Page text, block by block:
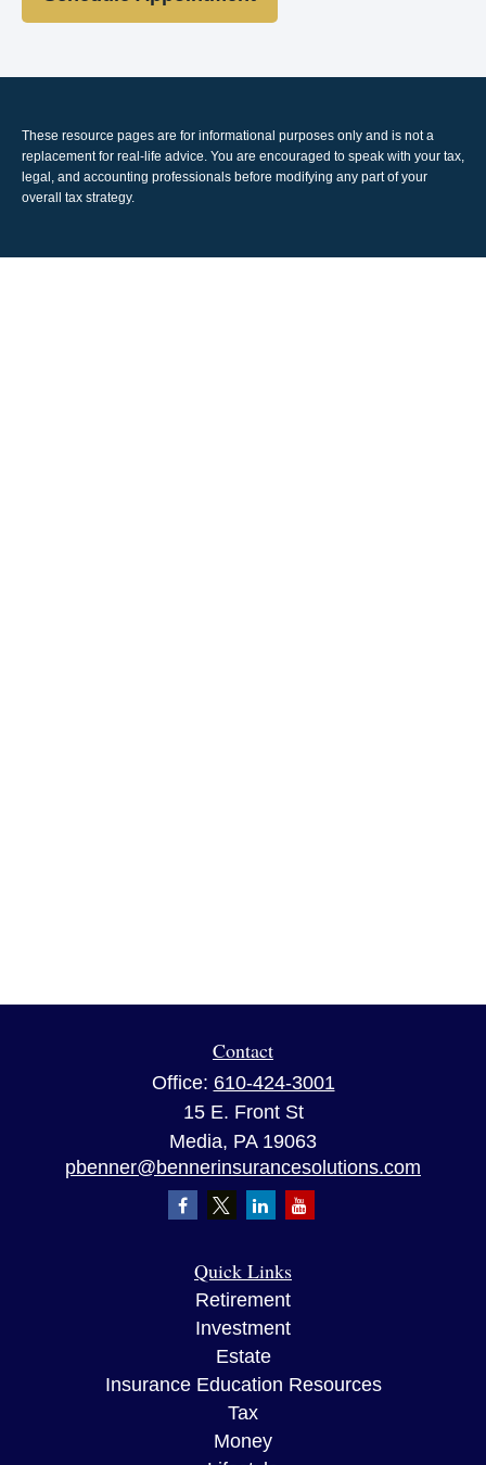
These resource pages are for informational purposes only and is not a
replacement for real-life advice. You are encouraged to speak with your tax,
legal, and accounting professionals before modifying any part of your
overall tax strategy.
Contact
Office: 610-424-3001
15 E. Front St
Media, PA 19063
pbenner@bennerinsurancesolutions.com
Quick Links
Retirement
Investment
Estate
Insurance Education Resources
Tax
Money